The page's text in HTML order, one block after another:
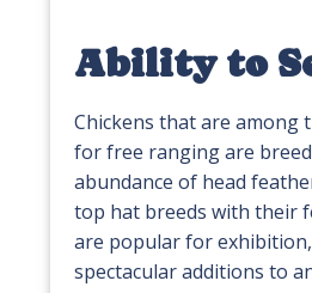
Ability to
Chickens that are among
for free ranging are
abundance of head
top hat breeds with their
are popular for
spectacular additions to